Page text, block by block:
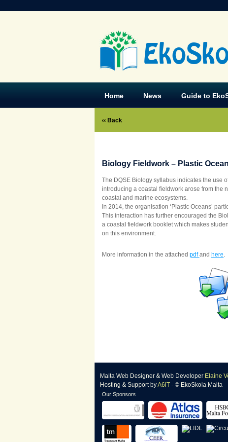
Home News Guide to
‹‹ Back
Biology Fieldwork – Plastic
The DQSE Biology syllabus indicates the use
introducing a coastal fieldwork arose from the
coastal and marine ecosystems.
In 2014, the organisation ‘Plastic Oceans’
This interaction has further encouraged the
a coastal fieldwork booklet which makes
on this environment.
More information in the attached pdfand here.
Malta Web Designer & Web Developer Elaine
Hosting & SupportbyA6iT - © EkoSkola Malta
Our Sponsors